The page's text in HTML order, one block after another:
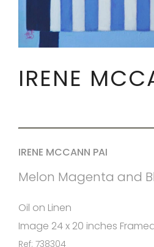
IRENE
IRENE MCCANN PAI
Melon Magenta and
Oil on Linen
Image 24 x 20 inches Framed
Ref: 738304